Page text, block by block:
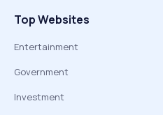
Top Websites
Entertainment
Government
Investment